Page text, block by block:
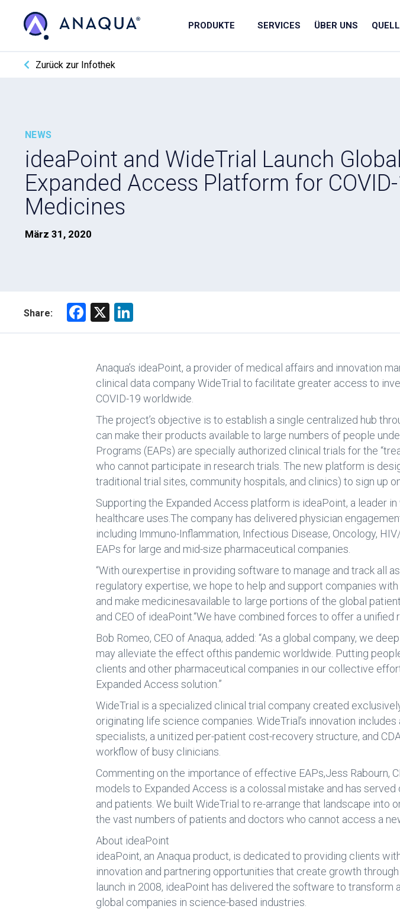
PRODUKTE SERVICES ÜBER UNS
Zurück zur Infothek
NEWS
ideaPoint and WideTrial Launch Global
Expanded Access Platform for
Medicines
März 31, 2020
Share:
F
b
ok
X
dI
n
Anaqua’s ideaPoint, a provider of medical affairs and innovation
clinical data company WideTrial to facilitate greater access to
COVID-19 worldwide.
The project’s objective is to establish a single centralized hub
can make their products available to large numbers of people
Programs (EAPs) are specially authorized clinical trials for the
who cannot participate in research trials. The new platform is
traditional trial sites, community hospitals, and clinics) to sign up
Supporting the Expanded Access platform is ideaPoint, a leader
healthcare uses.The company has delivered physician
including Immuno-Inflammation, Infectious Disease, Oncology,
EAPs for large and mid-size pharmaceutical companies.
“With ourexpertise in providing software to manage and track all
regulatory expertise, we hope to help and support companies
and make medicinesavailable to large portions of the global
and CEO of ideaPoint.“We have combined forces to offer a unified
Bob Romeo, CEO of Anaqua, added: “As a global company, we
may alleviate the effect ofthis pandemic worldwide. Putting
clients and other pharmaceutical companies in our collective
Expanded Access solution.”
WideTrial is a specialized clinical trial company created
originating life science companies. WideTrial’s innovation
specialists, a unitized per-patient cost-recovery structure, and
workflow of busy clinicians.
Commenting on the importance of effective EAPs,Jess Rabourn,
models to Expanded Access is a colossal mistake and has
and patients. We built WideTrial to re-arrange that landscape
the vast numbers of patients and doctors who cannot access a
About ideaPoint
ideaPoint, an Anaqua product, is dedicated to providing clients
innovation and partnering opportunities that create growth
launch in 2008, ideaPoint has delivered the software to
global companies in science-based industries.